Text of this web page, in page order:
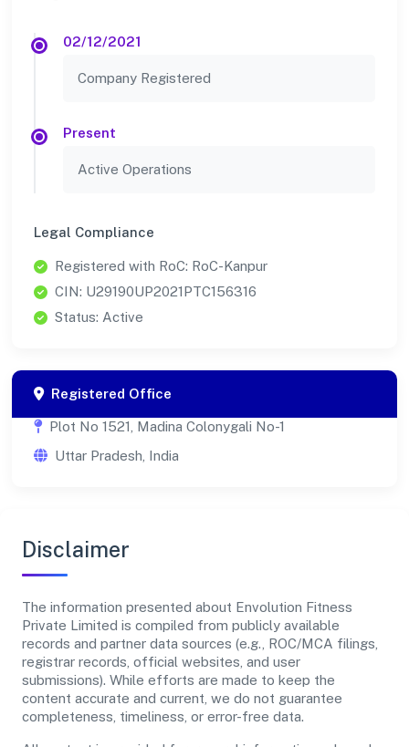
02/12/2021
Company Registered
Present
Active Operations
Legal Compliance
Registered with RoC: RoC-Kanpur
CIN: U29190UP2021PTC156316
Status: Active
Registered Office
Plot No 1521, Madina Colonygali No-1
Uttar Pradesh, India
Disclaimer
The information presented about Envolution Fitness
Private Limited is compiled from publicly available
records and partner data sources (e.g., ROC/MCA filings,
registrar records, official websites, and user
submissions). While efforts are made to keep the
content accurate and current, we do not guarantee
completeness, timeliness, or error-free data.